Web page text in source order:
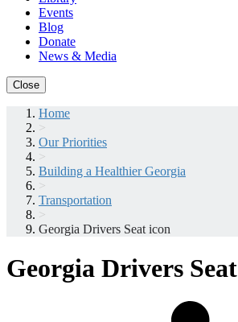
Events
Blog
Donate
News & Media
Close
Home
>
Our Priorities
>
Building a Healthier Georgia
>
Transportation
>
Georgia Drivers Seat icon
Georgia Drivers